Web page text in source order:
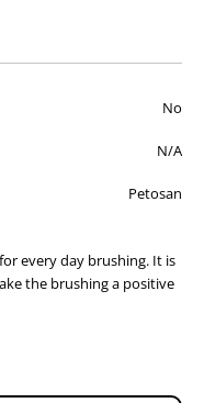
plaque and prevent
No
N/A
Petosan
every day brushing. It is
the brushing a positive